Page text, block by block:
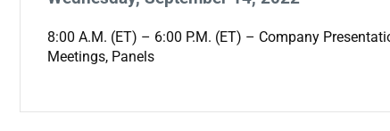
8:00 A.M. (ET) – 6:00 P.M. (ET) – Company
Meetings, Panels